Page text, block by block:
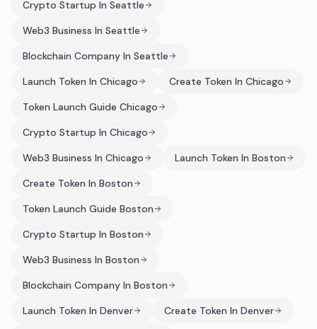
Crypto Startup In Seattle
Web3 Business In Seattle
Blockchain Company In Seattle
Launch Token In Chicago
Create Token In Chicago
Token Launch Guide Chicago
Crypto Startup In Chicago
Web3 Business In Chicago
Launch Token In Boston
Create Token In Boston
Token Launch Guide Boston
Crypto Startup In Boston
Web3 Business In Boston
Blockchain Company In Boston
Launch Token In Denver
Create Token In Denver